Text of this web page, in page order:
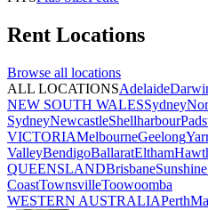
Rent Locations
Browse all locations
ALL LOCATIONSAdelaide
NEW SOUTH WALESSydney
SydneyNewcastleShellharbour
VICTORIAMelbourneGeelong
ValleyBendigoBallaratEltham
QUEENSLANDBrisbane
CoastTownsvilleToowoomba
WESTERN AUSTRALIAPerth